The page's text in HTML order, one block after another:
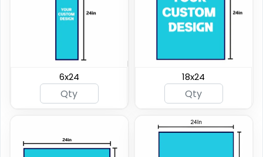
6x24 18x24